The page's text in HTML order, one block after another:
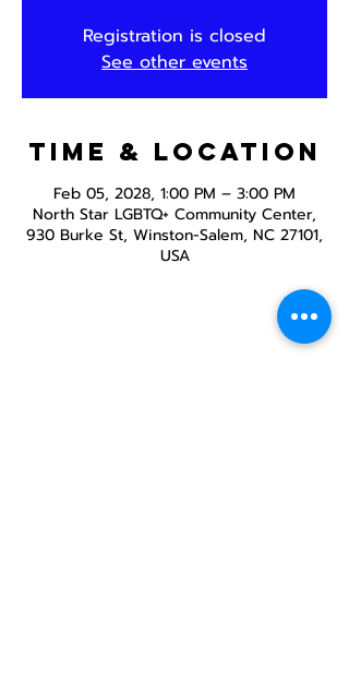
Registration is closed
See other events
Time & Location
Feb 05, 2028, 1:00 PM – 3:00 PM
North Star LGBTQ+ Community Center,
930 Burke St, Winston-Salem, NC 27101,
USA